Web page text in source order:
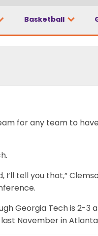
Basketball to
for any team to
tell you that,”
Georgia Tech is 2-3
November in